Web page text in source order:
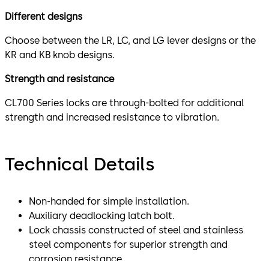
Different designs
Choose between the LR, LC, and LG lever designs or the
KR and KB knob designs.
Strength and resistance
CL700 Series locks are through-bolted for additional
strength and increased resistance to vibration.
Technical Details
Non-handed for simple installation.
Auxiliary deadlocking latch bolt.
Lock chassis constructed of steel and stainless
steel components for superior strength and